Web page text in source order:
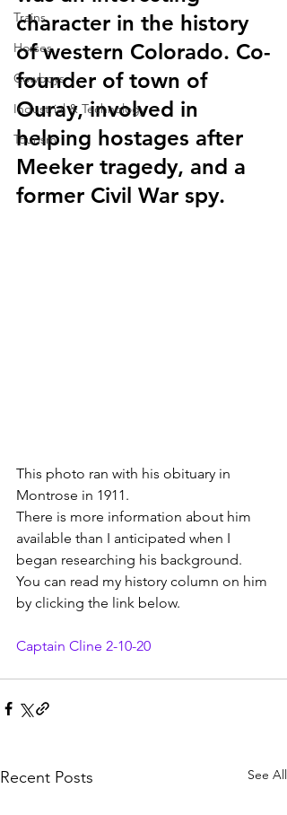
Trains
Horses
Cowboys
Industrial & Technology
Tourism
character in the history
of western Colorado. Co-
founder of town of
Ouray, involved in
helping hostages after
Meeker tragedy, and a
former Civil War spy.
This photo ran with his obituary in
Montrose in 1911.
There is more information about him
available than I anticipated when I
began researching his background.
You can read my history column on him
by clicking the link below.
Captain Cline 2-10-20
Recent Posts See All